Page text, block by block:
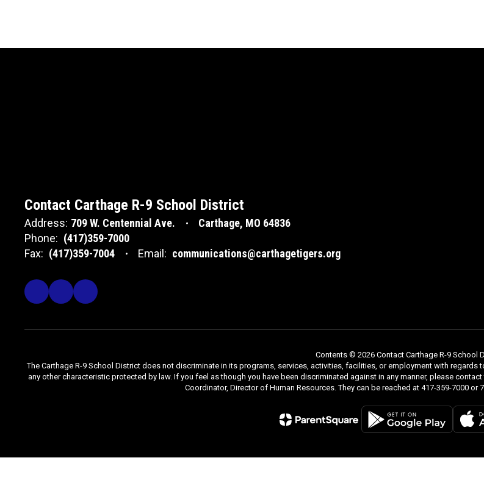
Contact Carthage R-9 School District
Address: 709 W. Centennial Ave.
Carthage, MO 64836
Phone: (417)359-7000
Fax: (417)359-7004 Email: communications@carthagetigers.org
Contents © 2026 Contact Carthage R-9 School
The Carthage R-9 School District does not discriminate in its programs, services, activities, facilities, or employment with
any other characteristic protected by law. If you feel as though you have been discriminated against in any manner, please
Coordinator, Director of Human Resources. They can be reached at 417-359-7000 or